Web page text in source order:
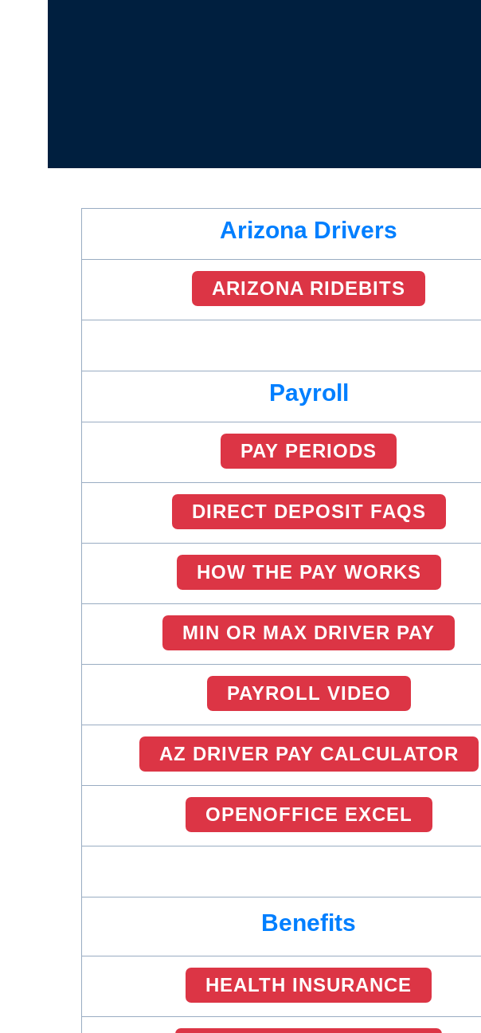
Arizona Drivers
ARIZONA RIDEBITS
Payroll
PAY PERIODS
DIRECT DEPOSIT FAQS
HOW THE PAY WORKS
MIN OR MAX DRIVER PAY
PAYROLL VIDEO
AZ DRIVER PAY CALCULATOR
OPENOFFICE EXCEL
Benefits
HEALTH INSURANCE